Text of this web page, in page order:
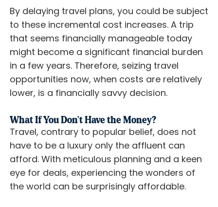
By delaying travel plans, you could be subject
to these incremental cost increases. A trip
that seems financially manageable today
might become a significant financial burden
in a few years. Therefore, seizing travel
opportunities now, when costs are relatively
lower, is a financially savvy decision.
What If You Don't Have the Money?
Travel, contrary to popular belief, does not
have to be a luxury only the affluent can
afford. With meticulous planning and a keen
eye for deals, experiencing the wonders of
the world can be surprisingly affordable.